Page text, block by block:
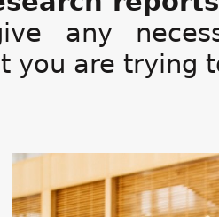
any
you are trying